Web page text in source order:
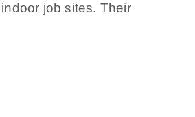
job sites. Their